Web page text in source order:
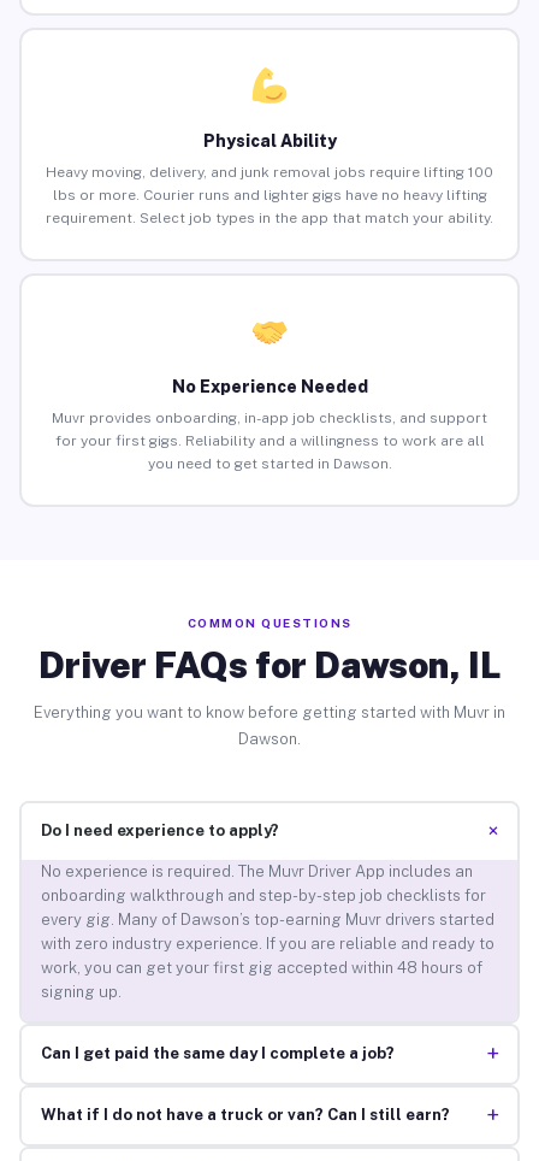
Physical Ability
Heavy moving, delivery, and junk removal jobs require lifting 100
lbs or more. Courier runs and lighter gigs have no heavy lifting
requirement. Select job types in the app that match your ability.
No Experience Needed
Muvr provides onboarding, in-app job checklists, and support
for your first gigs. Reliability and a willingness to work are all
you need to get started in Dawson.
COMMON QUESTIONS
Driver FAQs for Dawson, IL
Everything you want to know before getting started with Muvr in
Dawson.
Do I need experience to apply? +
No experience is required. The Muvr Driver App includes an
onboarding walkthrough and step-by-step job checklists for
every gig. Many of Dawson’s top-earning Muvr drivers started
with zero industry experience. If you are reliable and ready to
work, you can get your first gig accepted within 48 hours of
signing up.
Can I get paid the same day I complete a job? +
What if I do not have a truck or van? Can I still earn? +